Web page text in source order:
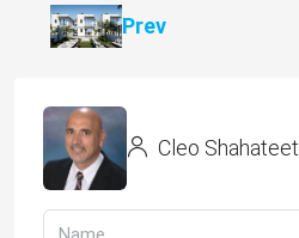
Prev
Cleo Shahateet